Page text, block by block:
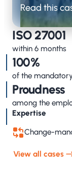
ISO 27001
within 6 months
100%
of the
Proudness
among the
Expertise
Change-
View all cases
Read this